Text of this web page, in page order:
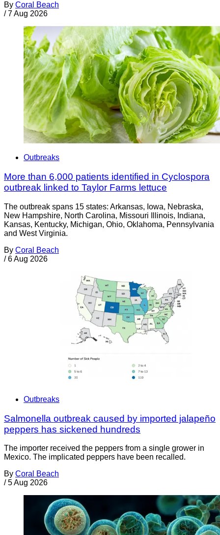
By Coral Beach
/ 7 Aug 2026
Outbreaks
More than 6,000 patients identified in Cyclospora
outbreak linked to Taylor Farms lettuce
The outbreak spans 15 states: Arkansas, Iowa, Nebraska,
New Hampshire, North Carolina, Missouri Illinois, Indiana,
Kansas, Kentucky, Michigan, Ohio, Oklahoma, Pennsylvania
and West Virginia.
By Coral Beach
/ 6 Aug 2026
Outbreaks
Salmonella outbreak caused by imported jalapeño
peppers has sickened hundreds
The importer received the peppers from a single grower in
Mexico. The implicated peppers have been recalled.
By Coral Beach
/ 5 Aug 2026